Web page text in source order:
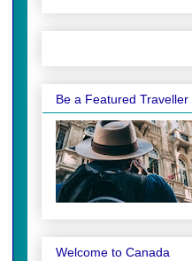
Be a Featured Traveller
Welcome to Canada